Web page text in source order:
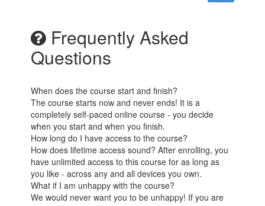
Frequently Asked
Questions
When does the course start and finish?
The course starts now and never ends! It is a
completely self-paced online course - you decide
when you start and when you finish.
How long do I have access to the course?
How does lifetime access sound? After enrolling, you
have unlimited access to this course for as long as
you like - across any and all devices you own.
What if I am unhappy with the course?
We would never want you to be unhappy! If you are